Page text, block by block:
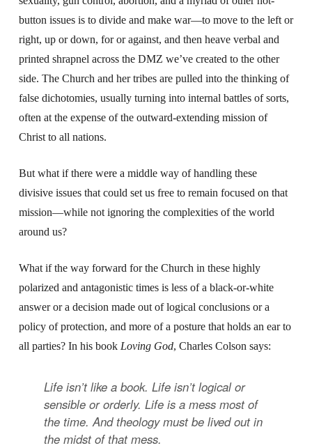
button issues is to divide and make war—to move to the left or
right, up or down, for or against, and then heave verbal and
printed shrapnel across the DMZ we’ve created to the other
side. The Church and her tribes are pulled into the thinking of
false dichotomies, usually turning into internal battles of sorts,
often at the expense of the outward-extending mission of
Christ to all nations.
But what if there were a middle way of handling these
divisive issues that could set us free to remain focused on that
mission—while not ignoring the complexities of the world
around us?
What if the way forward for the Church in these highly
polarized and antagonistic times is less of a black-or-white
answer or a decision made out of logical conclusions or a
policy of protection, and more of a posture that holds an ear to
all parties? In his book Loving God, Charles Colson says:
Life isn’t like a book. Life isn’t logical or
sensible or orderly. Life is a mess most of
the time. And theology must be lived out in
the midst of that mess.